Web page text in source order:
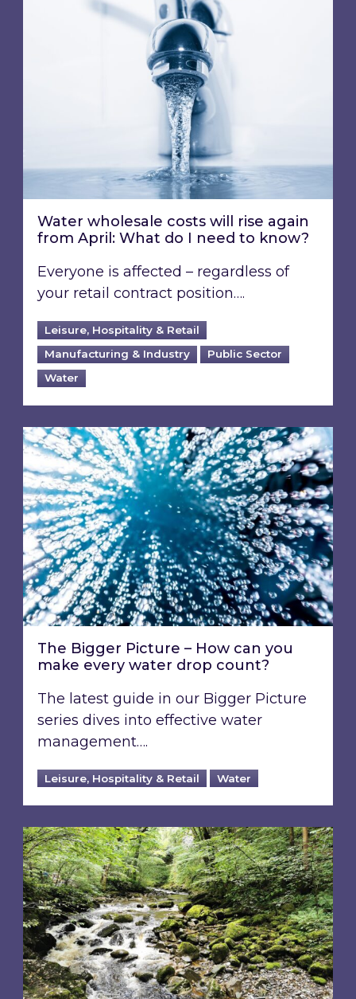
Water wholesale costs will rise again from
Water wholesale costs will rise again
from April: What do I need to know?
Everyone is affected – regardless of
your retail contract position….
Leisure, Hospitality & Retail
Manufacturing & Industry
Public Sector
Water
The Bigger Picture – How can you make
The Bigger Picture – How can you
make every water drop count?
The latest guide in our Bigger Picture
series dives into effective water
management….
Leisure, Hospitality & Retail Water
Call for evidence marks largest review of